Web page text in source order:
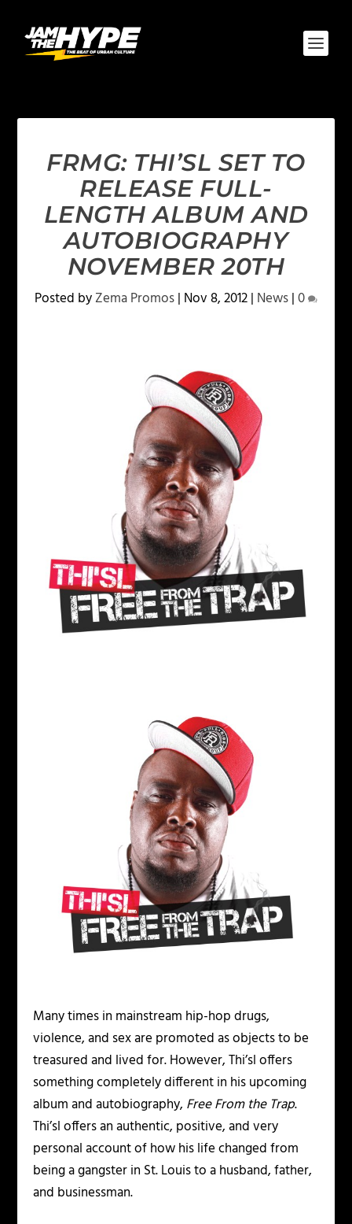
FRMG: THI’SL SET TO
RELEASE FULL-
LENGTH ALBUM AND
AUTOBIOGRAPHY
NOVEMBER 20TH
Posted byZema Promos| Nov 8, 2012| News|0
Many times in mainstream hip-hop drugs,
violence, and sex are promoted as objects to be
treasured and lived for. However, Thi’sl offers
something completely different in his upcoming
album and autobiography, Free From the Trap.
Thi’sl offers an authentic, positive, and very
personal account of how his life changed from
being a gangster in St. Louis to a husband, father,
and businessman.